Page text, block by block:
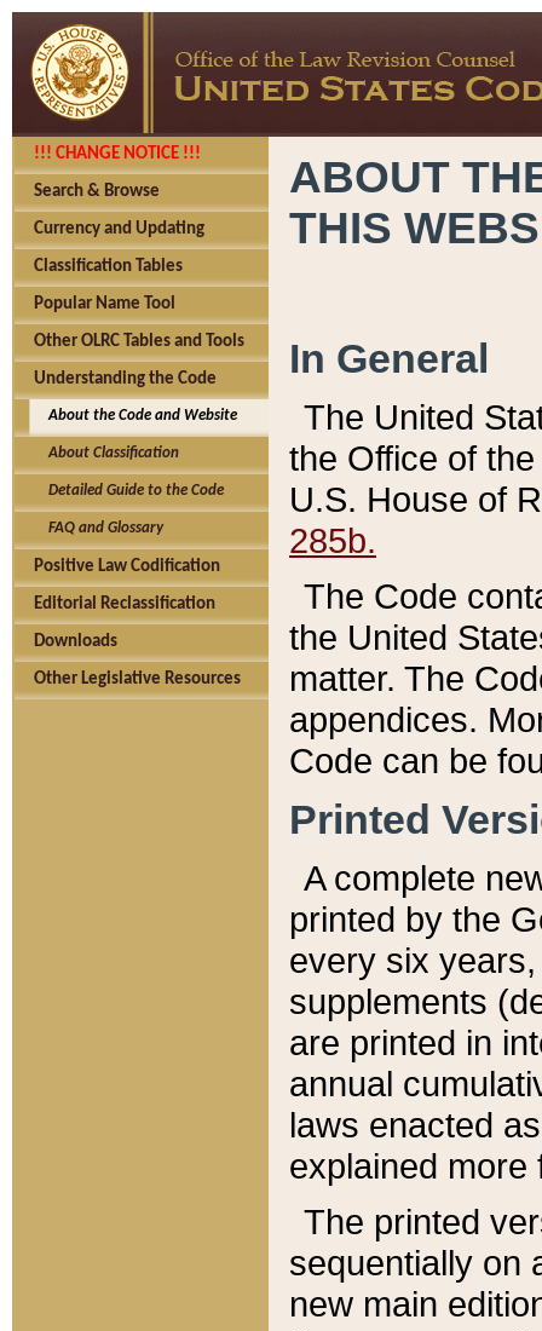
!!! CHANGE NOTICE !!!
Search & Browse
Currency and Updating
Classification Tables
Popular Name Tool
Other OLRC Tables and Tools
Understanding the Code
About the Code and Website
About Classification
Detailed Guide to the Code
FAQ and Glossary
Positive Law Codification
Editorial Reclassification
Downloads
Other Legislative Resources
ABOUT
THIS
In General
The United
the Office of
U.S. House of
285b.
The Code
the United
matter. The
appendices.
Code can be
Printed
A complete
printed by the
every six
supplements
are printed in
annual
laws enacted
explained more
The printed
sequentially on
new main